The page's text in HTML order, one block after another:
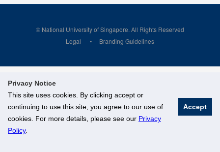
Privacy Notice
This site uses cookies. By clicking accept or
continuing to use this site, you agree to our use of
cookies. For more details, please see our Privacy
Policy.
Accept
© National University of Singapore. All Rights Reserved
Legal
Branding Guidelines